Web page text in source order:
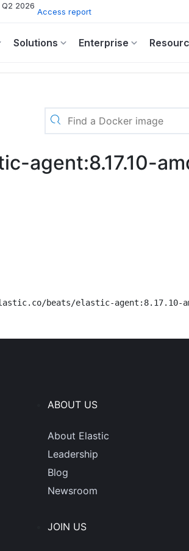
2026
Access report
Solutions Enterprise
agent:8.17.10-
beats/elastic-agent:8.17.10-
ABOUT US
About Elastic
Leadership
Blog
Newsroom
JOIN US